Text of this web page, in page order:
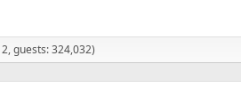
guests: 324,032)